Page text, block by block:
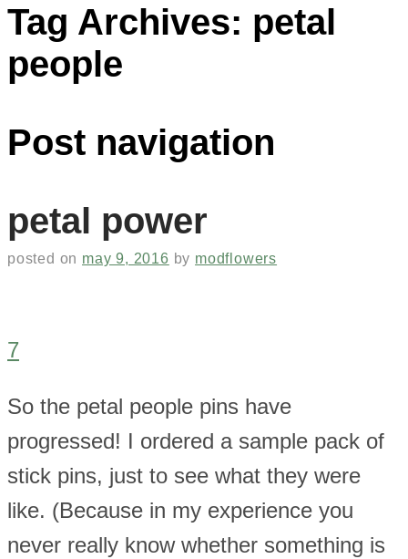
Tag Archives: petal
people
Post navigation
petal power
posted on may 9, 2016 by modflowers
7
So the petal people pins have
progressed! I ordered a sample pack of
stick pins, just to see what they were
like. (Because in my experience you
never really know whether something is